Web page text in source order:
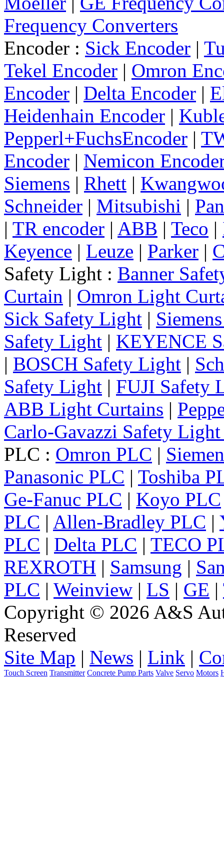
Frequency Converters
Encoder : Sick Encoder |
Tekel Encoder | Omron
Encoder | Delta Encoder |
Heidenhain Encoder |
Pepperl+FuchsEncoder |
Encoder | Nemicon
Siemens | Rhett |
Schneider | Mitsubishi |
| TR encoder | ABB | Teco |
Keyence | Leuze | Parker |
Safety Light : Banner
Curtain | Omron Light
Sick Safety Light |
Safety Light | KEYENCE
| BOSCH Safety Light |
Safety Light | FUJI Safety
ABB Light Curtains |
Carlo-Gavazzi Safety
PLC : Omron PLC |
Panasonic PLC | Toshiba
Ge-Fanuc PLC | Koyo PLC
PLC | Allen-Bradley PLC |
PLC | Delta PLC | TECO
REXROTH | Samsung |
PLC | Weinview | LS | GE |
Copyright © 2026 A&S
Reserved
Site Map | News | Link |
Touch Screen Transmitter Concrete Pump Parts Valve Servo Motors